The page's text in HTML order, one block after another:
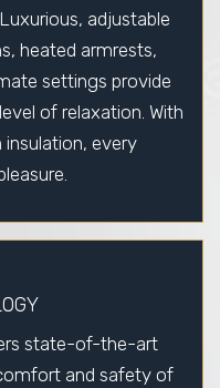
adjustable
heated armrests,
settings provide
of relaxation. With
every
state-of-the-art
and safety of